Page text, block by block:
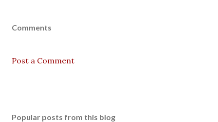
Comments
Post a Comment
Popular posts from this blog